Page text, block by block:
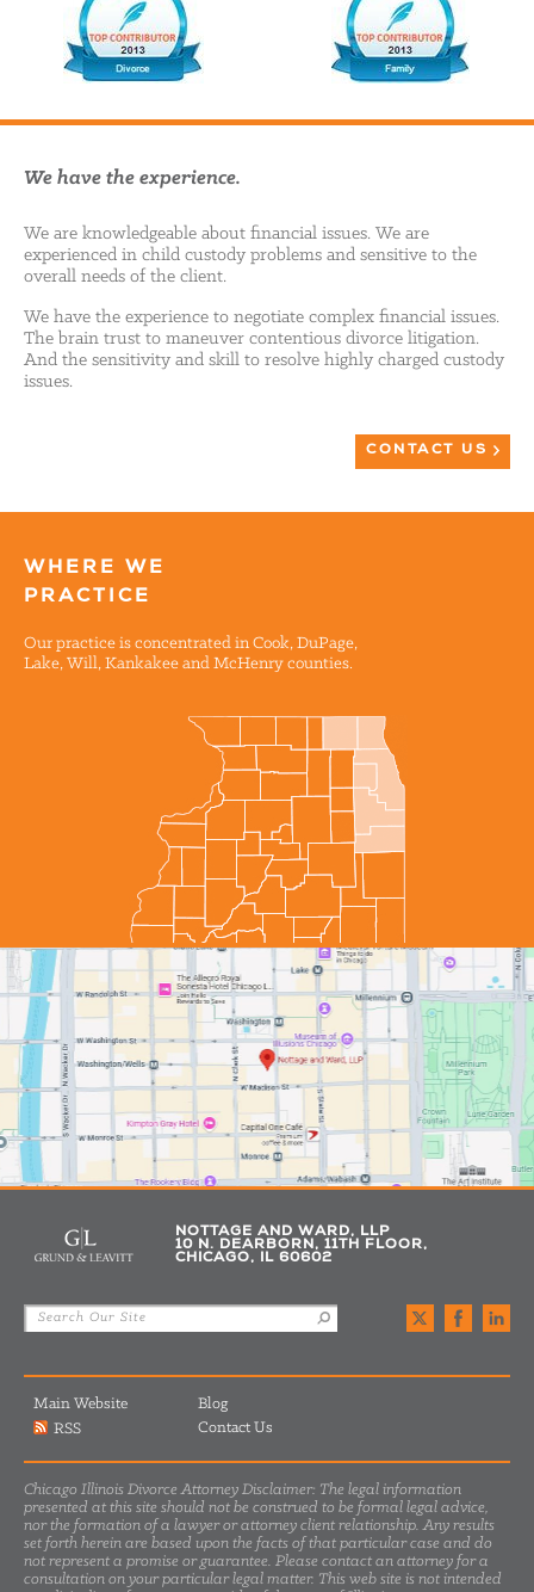
We have the experience.
We are knowledgeable about financial issues. We are
experienced in child custody problems and sensitive to the
overall needs of the client.
We have the experience to negotiate complex financial issues.
The brain trust to maneuver contentious divorce litigation.
And the sensitivity and skill to resolve highly charged custody
issues.
CONTACT US
WHERE WE
PRACTICE
Our practice is concentrated in Cook, DuPage,
Lake, Will, Kankakee and McHenry counties.
NOTTAGE AND WARD, LLP
10 N. DEARBORN, 11TH FLOOR,
CHICAGO, IL 60602
Main Website
Blog
RSS
Contact Us
Chicago Illinois Divorce Attorney Disclaimer: The legal information
presented at this site should not be construed to be formal legal advice,
nor the formation of a lawyer or attorney client relationship. Any results
set forth herein are based upon the facts of that particular case and do
not represent a promise or guarantee. Please contact an attorney for a
consultation on your particular legal matter. This web site is not intended